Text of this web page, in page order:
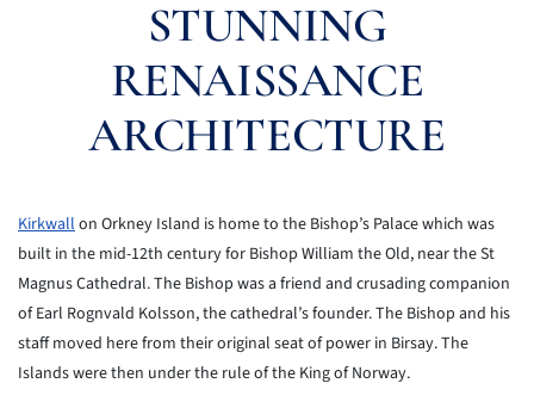
STUNNING
RENAISSANCE
ARCHITECTURE
Kirkwallon Orkney Island is home to the Bishop’s Palace which was
built in the mid-12th century for Bishop William the Old, near the St
Magnus Cathedral. The Bishop was a friend and crusading companion
of Earl Rognvald Kolsson, the cathedral’s founder. The Bishop and his
staff moved here from their original seat of power in Birsay. The
Islands were then under the rule of the King of Norway.